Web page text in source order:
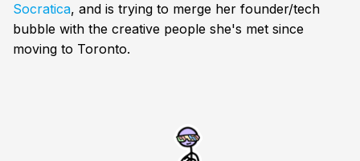
Socratica, and is trying to merge her founder/tech
bubble with the creative people she's met since
moving to Toronto.